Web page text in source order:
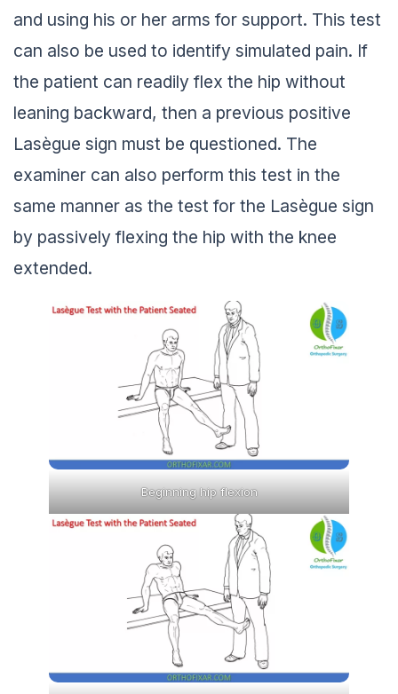
and using his or her arms for support. This test
can also be used to identify simulated pain. If
the patient can readily flex the hip without
leaning backward, then a previous positive
Lasègue sign must be questioned. The
examiner can also perform this test in the
same manner as the test for the Lasègue sign
by passively flexing the hip with the knee
extended.
Beginning hip flexion